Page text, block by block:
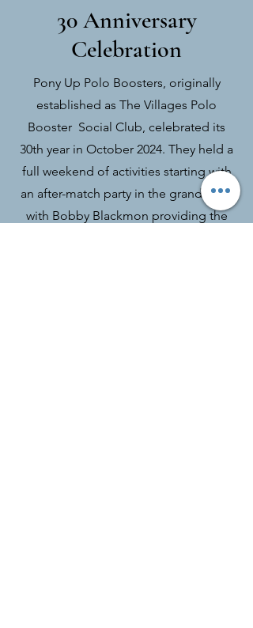
30 Anniversary
Celebration
Pony Up Polo Boosters, originally
established as The Villages Polo
Booster Social Club, celebrated its
30th year in October 2024. They held a
full weekend of activities starting with
an after-match party in the grandstand
with Bobby Blackmon providing the